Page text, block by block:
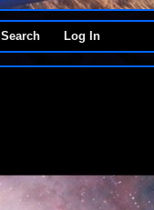
Search Log In